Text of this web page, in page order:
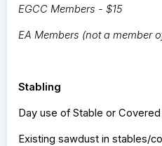
EGCC Members - $15
EA Members (not a member
Stabling
Day use of Stable or
Existing sawdust in stables/